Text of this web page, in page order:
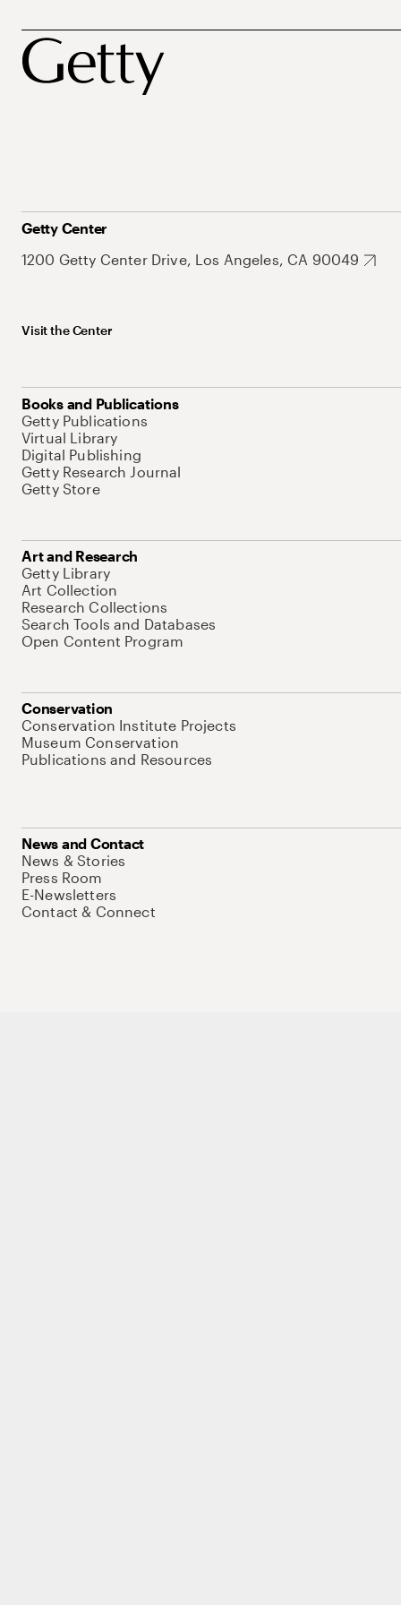
Getty Center
1200 Getty Center Drive, Los Angeles, CA 90049
Visit the Center
Books and Publications
Getty Publications
Virtual Library
Digital Publishing
Getty Research Journal
Getty Store
Art and Research
Getty Library
Art Collection
Research Collections
Search Tools and Databases
Open Content Program
Conservation
Conservation Institute Projects
Museum Conservation
Publications and Resources
News and Contact
News & Stories
Press Room
E-Newsletters
Contact & Connect